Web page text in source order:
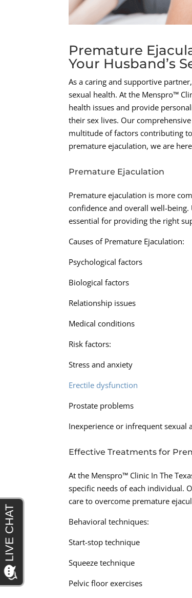
Premature
Your Husband’s
As a caring and supportive
sexual health. At the Menspro™
health issues and provide
their sex lives. Our
multitude of factors contributing
premature ejaculation, we are
Premature Ejaculation
Premature ejaculation is more
confidence and overall well-
essential for providing the right
Causes of Premature Ejaculation:
Psychological factors
Biological factors
Relationship issues
Medical conditions
Risk factors:
Stress and anxiety
Erectile dysfunction
Prostate problems
Inexperience or infrequent sexual
Effective Treatments for
At the Menspro™ Clinic In The
specific needs of each individual.
care to overcome premature
Behavioral techniques:
Start-stop technique
Squeeze technique
Pelvic floor exercises